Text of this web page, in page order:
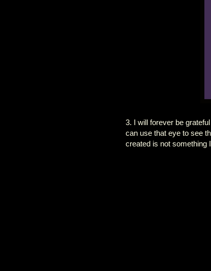
3. I will forever be
can use that eye to see
created is not something